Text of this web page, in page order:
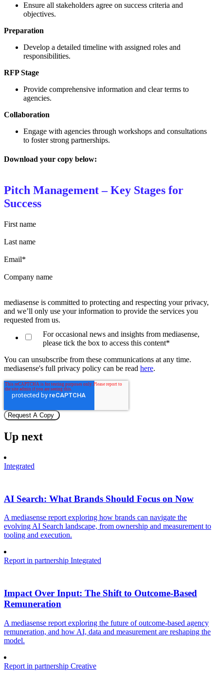
Ensure all stakeholders agree on success criteria and
objectives.
Preparation
Develop a detailed timeline with assigned roles and
responsibilities.
RFP Stage
Provide comprehensive information and clear terms to
agencies.
Collaboration
Engage with agencies through workshops and consultations
to foster strong partnerships.
Download your copy below:
Pitch Management – Key Stages for
Success
First name
Last name
Email*
Company name
mediasense is committed to protecting and respecting your privacy,
and we’ll only use your information to provide the services you
requested from us.
For occasional news and insights from mediasense,
please tick the box to access this content*
You can unsubscribe from these communications at any time.
mediasense's full privacy policy can be read here.
Up next
Integrated
AI Search: What Brands Should Focus on Now
A mediasense report exploring how brands can navigate the
evolving AI Search landscape, from ownership and measurement to
tooling and execution.
Report in partnership Integrated
Impact Over Input: The Shift to Outcome-Based
Remuneration
A mediasense report exploring the future of outcome-based agency
remuneration, and how AI, data and measurement are reshaping the
model.
Report in partnership Creative